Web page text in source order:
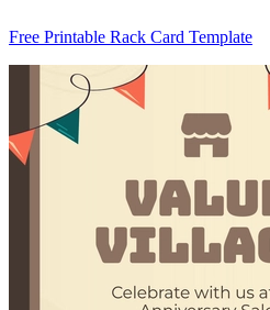
Free Printable Rack Card Template